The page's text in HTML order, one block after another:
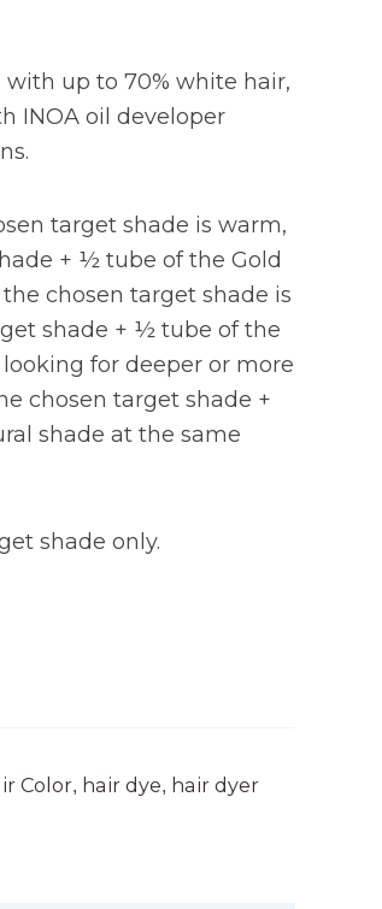
with up to 70% white hair,
INOA oil developer
target shade is warm,
+ ½ tube of the Gold
chosen target shade is
shade + ½ tube of the
for deeper or more
chosen target shade +
shade at the same
shade only.
Color, hair dye, hair dyer